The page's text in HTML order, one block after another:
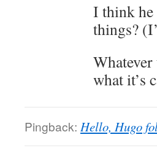
I think he
things?
what it’s
Pingback: Hello, Hugo